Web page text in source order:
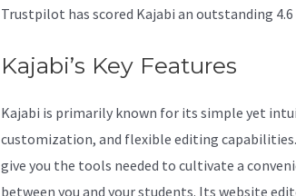
Trustpilot has scored Kajabi an outstanding 4.6
Kajabi’s Key Features
Kajabi is primarily known for its simple yet
customization, and flexible editing
give you the tools needed to cultivate a
between you and your students. Its website